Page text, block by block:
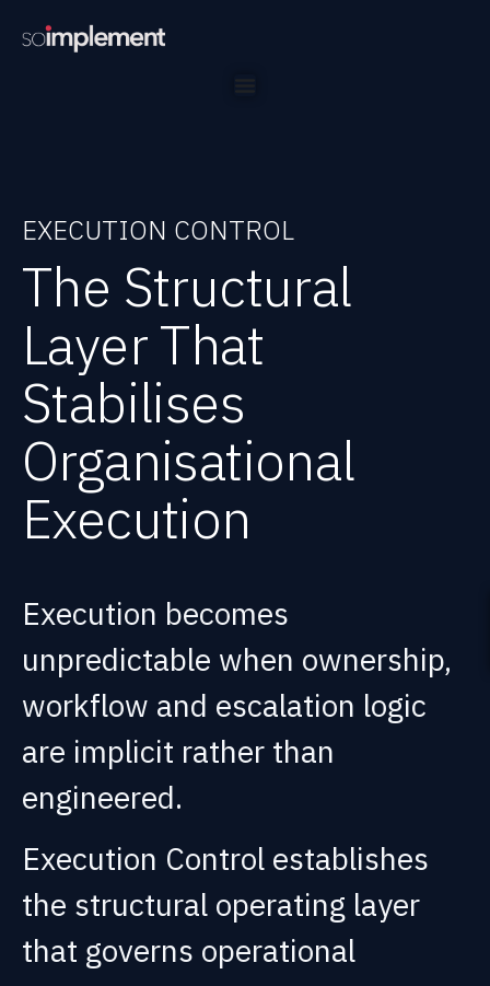
EXECUTION CONTROL
The Structural
Layer That
Stabilises
Organisational
Execution
Execution becomes
unpredictable when ownership,
workflow and escalation logic
are implicit rather than
engineered.
Execution Control establishes
the structural operating layer
that governs operational